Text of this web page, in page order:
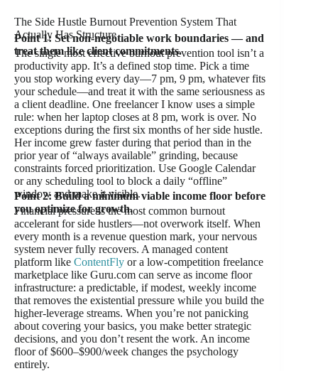
The Side Hustle Burnout Prevention System That
Actually Has Structure
Point 1: Set non-negotiable work boundaries — and
treat them like client commitments.
The single most effective burnout prevention tool isn’t a
productivity app. It’s a defined stop time. Pick a time
you stop working every day—7 pm, 9 pm, whatever fits
your schedule—and treat it with the same seriousness as
a client deadline. One freelancer I know uses a simple
rule: when her laptop closes at 8 pm, work is over. No
exceptions during the first six months of her side hustle.
Her income grew faster during that period than in the
prior year of “always available” grinding, because
constraints forced prioritization. Use Google Calendar
or any scheduling tool to block a daily “offline”
window and make it visible.
Point 2: Build a minimum viable income floor before
you optimize for growth.
Financial pressure is the most common burnout
accelerant for side hustlers—not overwork itself. When
every month is a revenue question mark, your nervous
system never fully recovers. A managed content
platform like ContentFly or a low-competition freelance
marketplace like Guru.com can serve as income floor
infrastructure: a predictable, if modest, weekly income
that removes the existential pressure while you build the
higher-leverage streams. When you’re not panicking
about covering your basics, you make better strategic
decisions, and you don’t resent the work. An income
floor of $600–$900/week changes the psychology
entirely.